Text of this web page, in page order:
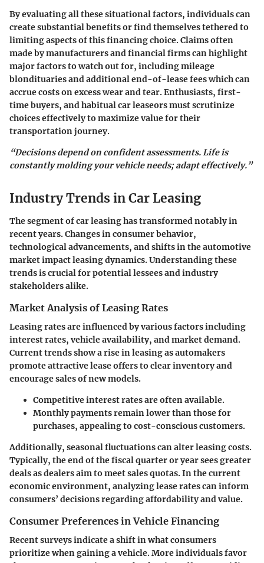
By evaluating all these situational factors, individuals can
create substantial benefits or find themselves tethered to
limiting aspects of this financing choice. Claims often
made by manufacturers and financial firms can highlight
major factors to watch out for, including mileage
blondituaries and additional end-of-lease fees which can
accrue costs on excess wear and tear. Enthusiasts, first-
time buyers, and habitual car leaseors must scrutinize
choices effectively to maximize value for their
transportation journey.
“Decisions depend on confident assessments. Life is
constantly molding your vehicle needs; adapt effectively.”
Industry Trends in Car Leasing
The segment of car leasing has transformed notably in
recent years. Changes in consumer behavior,
technological advancements, and shifts in the automotive
market impact leasing dynamics. Understanding these
trends is crucial for potential lessees and industry
stakeholders alike.
Market Analysis of Leasing Rates
Leasing rates are influenced by various factors including
interest rates, vehicle availability, and market demand.
Current trends show a rise in leasing as automakers
promote attractive lease offers to clear inventory and
encourage sales of new models.
Competitive interest rates are often available.
Monthly payments remain lower than those for
purchases, appealing to cost-conscious customers.
Additionally, seasonal fluctuations can alter leasing costs.
Typically, the end of the fiscal quarter or year sees greater
deals as dealers aim to meet sales quotas. In the current
economic environment, analyzing lease rates can inform
consumers’ decisions regarding affordability and value.
Consumer Preferences in Vehicle Financing
Recent surveys indicate a shift in what consumers
prioritize when gaining a vehicle. More individuals favor